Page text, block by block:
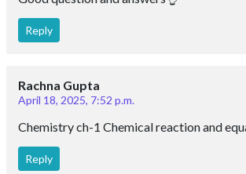
Reply
Rachna Gupta
April 18, 2025, 7:52 p.m.
Chemistry ch-1 Chemical reaction and
Reply